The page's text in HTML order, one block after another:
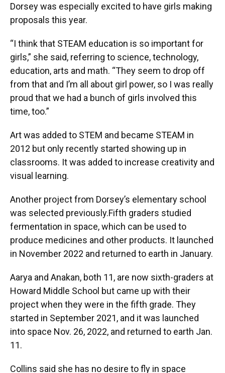
Dorsey was especially excited to have girls making
proposals this year.
“I think that STEAM education is so important for
girls,” she said, referring to science, technology,
education, arts and math. “They seem to drop off
from that and I’m all about girl power, so I was really
proud that we had a bunch of girls involved this
time, too.”
Art was added to STEM and became STEAM in
2012 but only recently started showing up in
classrooms. It was added to increase creativity and
visual learning.
Another project from Dorsey’s elementary school
was selected previously.Fifth graders studied
fermentation in space, which can be used to
produce medicines and other products. It launched
in November 2022 and returned to earth in January.
Aarya and Anakan, both 11, are now sixth-graders at
Howard Middle School but came up with their
project when they were in the fifth grade. They
started in September 2021, and it was launched
into space Nov. 26, 2022, and returned to earth Jan.
11.
Collins said she has no desire to fly in space